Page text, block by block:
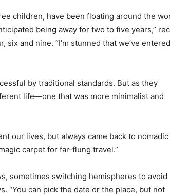
children, have been floating around the
being away for two to five years,”
and nine. “I’m stunned that we’ve entered
by traditional standards. But as they
life—one that was more minimalist and
our lives, but always came back to
carpet for far-flung travel.”
sometimes switching hemispheres to avoid
“You can pick the date or the place, but not